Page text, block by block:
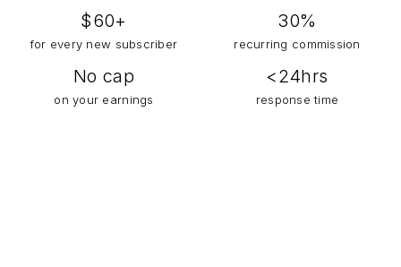
$60+
for every new subscriber
30%
recurring commission
No cap
on your earnings
<24hrs
response time